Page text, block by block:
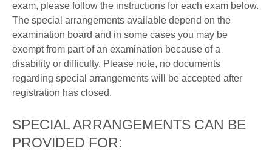
exam, please follow the instructions for each exam below.
The special arrangements available depend on the
examination board and in some cases you may be
exempt from part of an examination because of a
disability or difficulty. Please note, no documents
regarding special arrangements will be accepted after
registration has closed.
SPECIAL ARRANGEMENTS CAN BE
PROVIDED FOR: